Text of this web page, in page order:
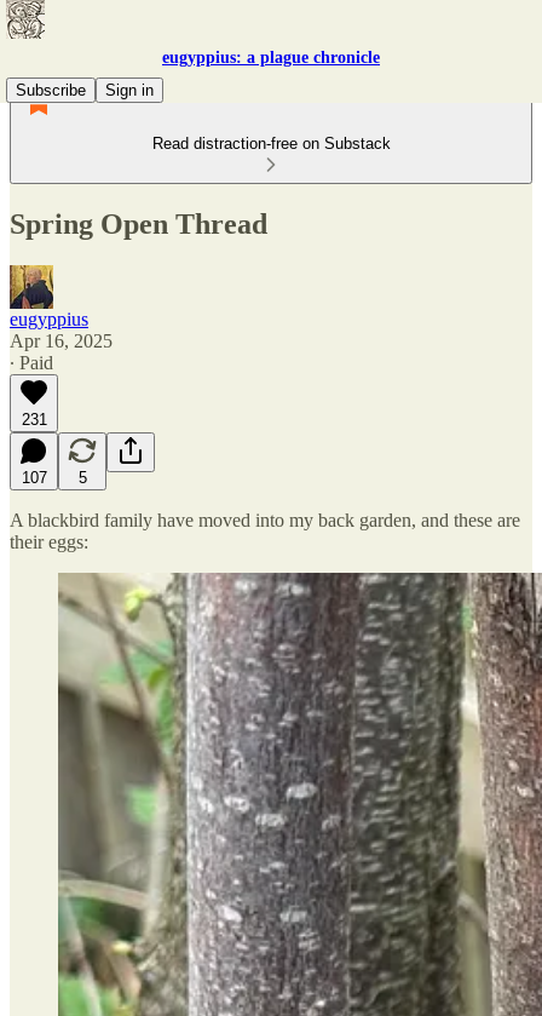
eugyppius: a plague chronicle
Subscribe
Sign in
Read distraction-free on Substack
Spring Open Thread
eugyppius
Apr 16, 2025
∙ Paid
231
107 5
A blackbird family have moved into my back garden, and these are
their eggs: